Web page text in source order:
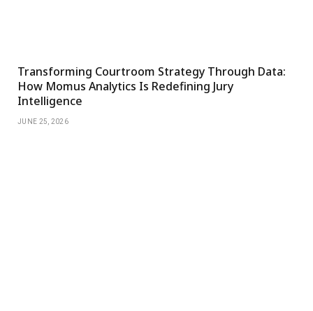
Transforming Courtroom Strategy Through Data:
How Momus Analytics Is Redefining Jury
Intelligence
JUNE 25, 2026